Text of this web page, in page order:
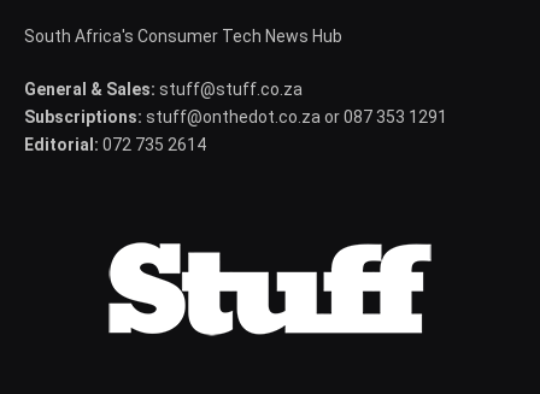
South Africa's Consumer Tech News Hub
General & Sales: stuff@stuff.co.za
Subscriptions: stuff@onthedot.co.za or 087 353 1291
Editorial: 072 735 2614